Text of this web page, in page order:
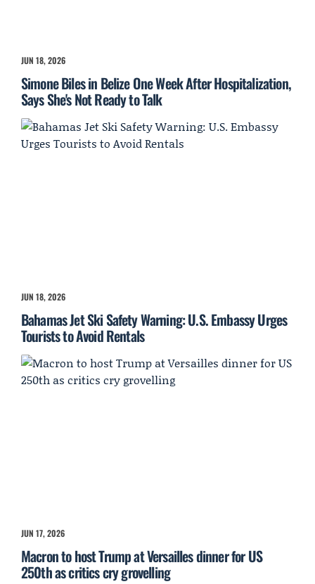
JUN 18, 2026
Simone Biles in Belize One Week After Hospitalization,
Says She's Not Ready to Talk
JUN 18, 2026
Bahamas Jet Ski Safety Warning: U.S. Embassy Urges
Tourists to Avoid Rentals
JUN 17, 2026
Macron to host Trump at Versailles dinner for US
250th as critics cry grovelling